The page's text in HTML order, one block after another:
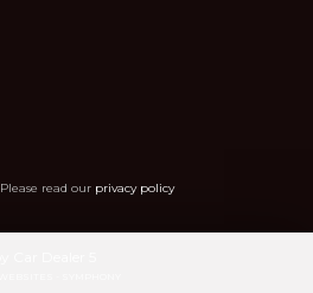
Please read our privacy policy